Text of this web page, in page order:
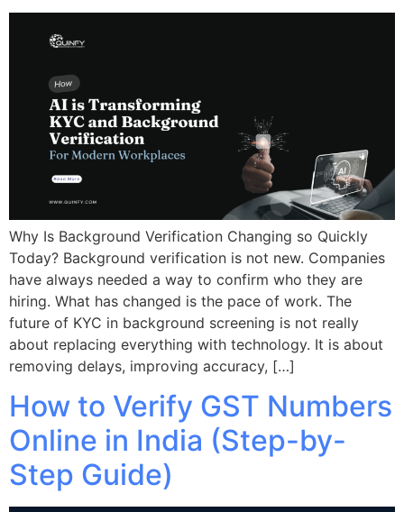
Why Is Background Verification Changing so Quickly
Today? Background verification is not new. Companies
have always needed a way to confirm who they are
hiring. What has changed is the pace of work. The
future of KYC in background screening is not really
about replacing everything with technology. It is about
removing delays, improving accuracy, […]
How to Verify GST Numbers
Online in India (Step-by-
Step Guide)